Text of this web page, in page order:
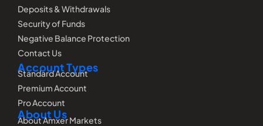
Deposits & Withdrawals
Security of Funds
Negative Balance Protection
Contact Us
Account Types
Standard Account
Premium Account
Pro Account
About Us
About Amxer Markets